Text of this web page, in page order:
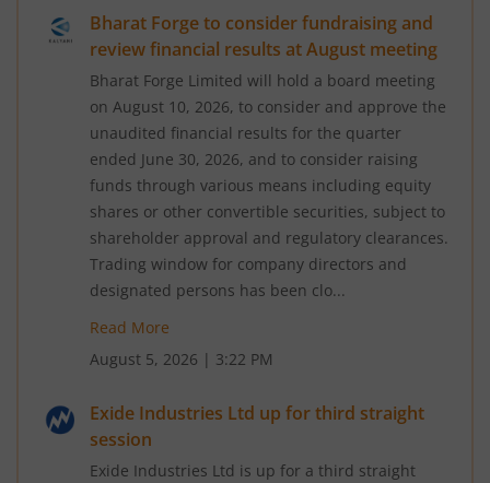
Bharat Forge to consider fundraising and
review financial results at August meeting
Bharat Forge Limited will hold a board meeting
on August 10, 2026, to consider and approve the
unaudited financial results for the quarter
ended June 30, 2026, and to consider raising
funds through various means including equity
shares or other convertible securities, subject to
shareholder approval and regulatory clearances.
Trading window for company directors and
designated persons has been clo...
Read More
August 5, 2026 | 3:22 PM
Exide Industries Ltd up for third straight
session
Exide Industries Ltd is up for a third straight